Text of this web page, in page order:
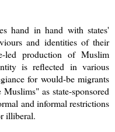
hand in hand with states'
and identities of their
led production of Muslim
is reflected in various
for would-be migrants
as state-sponsored
and informal restrictions
illiberal.